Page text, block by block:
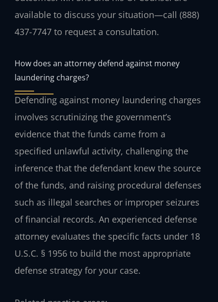
available to discuss your situation—call (888)
437-7747 to request a consultation.
How does an attorney defend against money
laundering charges?
Defending against money laundering charges
involves scrutinizing the government’s
evidence that the funds came from a
specified unlawful activity, challenging the
inference that the defendant knew the source
of the funds, and raising procedural defenses
such as illegal searches or improper seizures
of financial records. An experienced defense
attorney evaluates the specific facts under 18
U.S.C. § 1956 to build the most appropriate
defense strategy for your case.